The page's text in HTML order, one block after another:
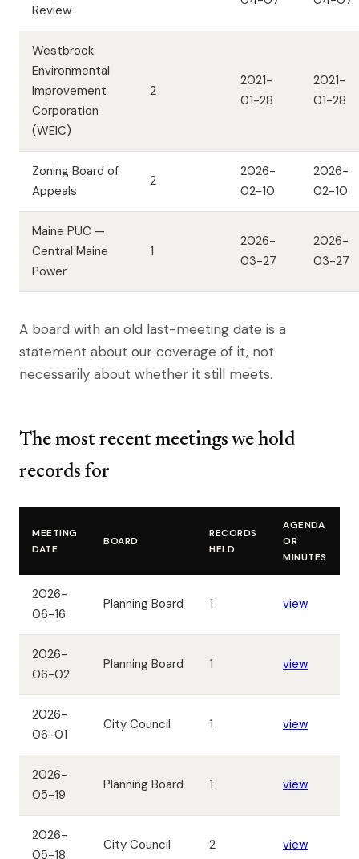
Review
Westbrook
Environmental
Improvement
Corporation
(WEIC)
2
2021-
01-28
2021-
01-28
Zoning Board of
Appeals
2
2026-
02-10
2026-
02-10
Maine PUC —
Central Maine
Power
1
2026-
03-27
2026-
03-27
A board with an old last-meeting date is a
statement about our coverage of it, not
necessarily about whether it still meets.
The most recent meetings we hold
records for
MEETING
DATE
BOARD
RECORDS
HELD
AGENDA
OR
MINUTES
2026-
06-16
Planning Board 1 view
2026-
06-02
Planning Board 1 view
2026-
06-01
City Council 1 view
2026-
05-19
Planning Board 1 view
2026-
05-18
City Council 2 view